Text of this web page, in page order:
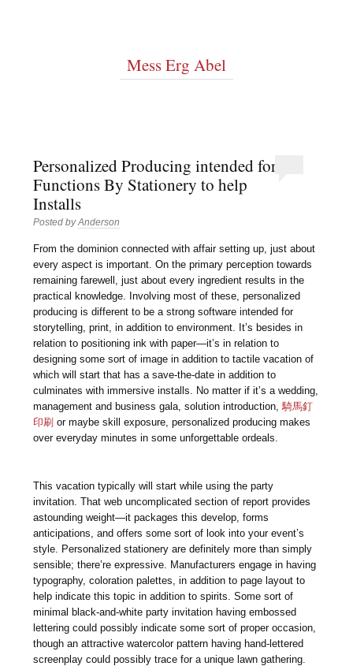
Mess Erg Abel
Personalized Producing intended for
Functions By Stationery to help
Installs
Posted byAnderson
From the dominion connected with affair setting up, just about
every aspect is important. On the primary perception towards
remaining farewell, just about every ingredient results in the
practical knowledge. Involving most of these, personalized
producing is different to be a strong software intended for
storytelling, print, in addition to environment. It’s besides in
relation to positioning ink with paper—it’s in relation to
designing some sort of image in addition to tactile vacation of
which will start that has a save-the-date in addition to
culminates with immersive installs. No matter if it’s a wedding,
management and business gala, solution introduction,騎馬釘
印刷 or maybe skill exposure, personalized producing makes
over everyday minutes in some unforgettable ordeals.
This vacation typically will start while using the party
invitation. That web uncomplicated section of report provides
astounding weight—it packages this develop, forms
anticipations, and offers some sort of look into your event’s
style. Personalized stationery are definitely more than simply
sensible; there’re expressive. Manufacturers engage in having
typography, coloration palettes, in addition to page layout to
help indicate this topic in addition to spirits. Some sort of
minimal black-and-white party invitation having embossed
lettering could possibly indicate some sort of proper occasion,
though an attractive watercolor pattern having hand-lettered
screenplay could possibly trace for a unique lawn gathering.